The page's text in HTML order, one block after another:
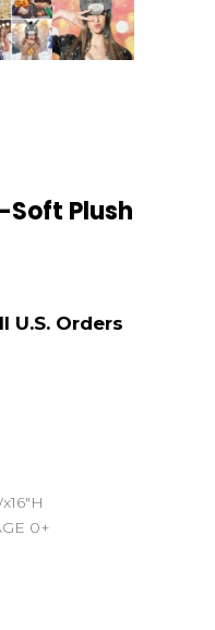
Soft Plush
0+